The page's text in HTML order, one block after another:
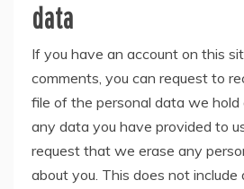
data
If you have an account on this
comments, you can request to
file of the personal data we hold
any data you have provided to
request that we erase any
about you. This does not